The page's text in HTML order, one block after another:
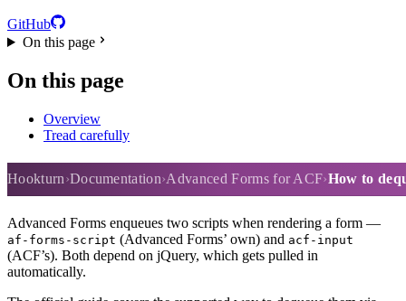
GitHub
On this page
On this page
Overview
Tread carefully
Hookturn Documentation Advanced Forms for ACF How to
How to dequeue scripts
Advanced Forms enqueues two scripts when rendering a form —
af-forms-script (Advanced Forms’ own) and acf-input
(ACF’s). Both depend on jQuery, which gets pulled in
automatically.